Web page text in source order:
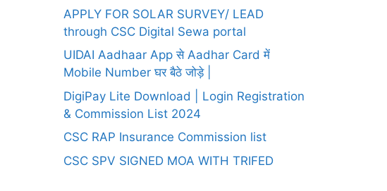
APPLY FOR SOLAR SURVEY/ LEAD
through CSC Digital Sewa portal
UIDAI Aadhaar App से Aadhar Card में
Mobile Number घर बैठे जोड़े |
DigiPay Lite Download | Login Registration
& Commission List 2024
CSC RAP Insurance Commission list
CSC SPV SIGNED MOA WITH TRIFED